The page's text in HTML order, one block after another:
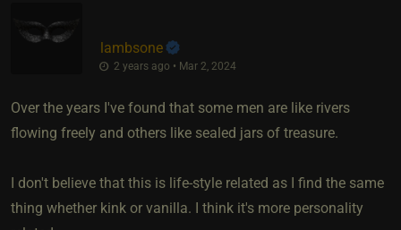
lambsone
2 years ago • Mar 2, 2024
Over the years I've found that some men are like rivers
flowing freely and others like sealed jars of treasure.
I don't believe that this is life-style related as I find the same
thing whether kink or vanilla. I think it's more personality